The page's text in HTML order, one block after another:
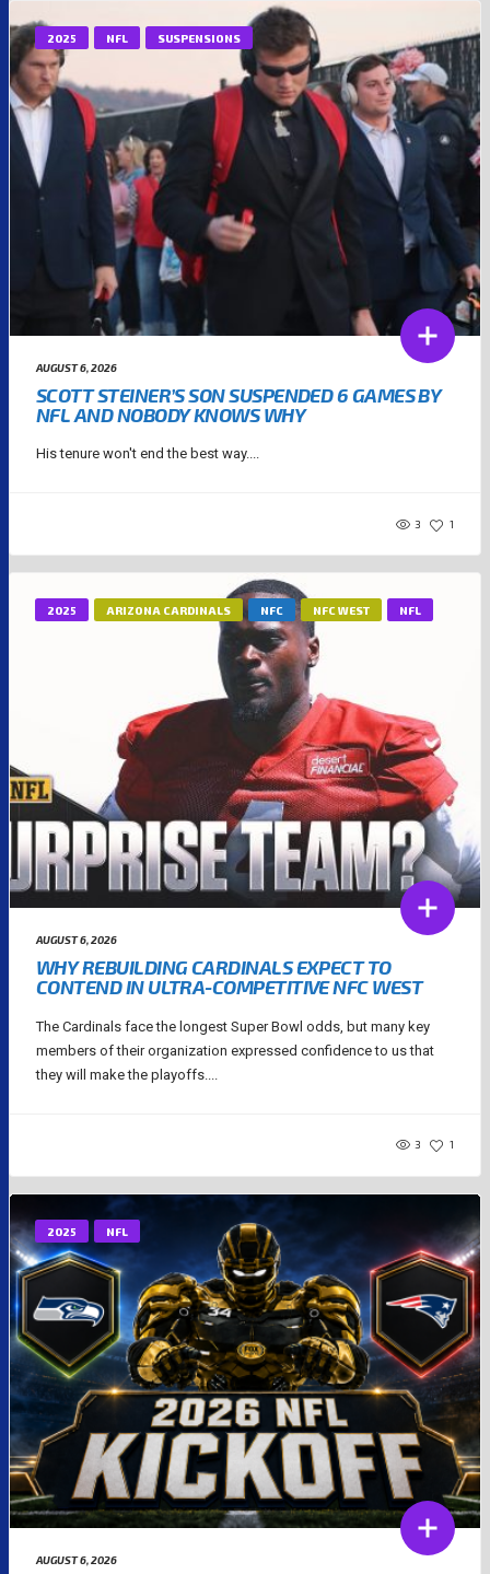
2025 NFL SUSPENSIONS
AUGUST 6, 2026
SCOTT STEINER’S SON SUSPENDED 6 GAMES BY
NFL AND NOBODY KNOWS WHY
His tenure won't end the best way....
3 1
2025 ARIZONA CARDINALS NFC NFC WEST NFL
AUGUST 6, 2026
WHY REBUILDING CARDINALS EXPECT TO
CONTEND IN ULTRA-COMPETITIVE NFC WEST
The Cardinals face the longest Super Bowl odds, but many key
members of their organization expressed confidence to us that
they will make the playoffs....
3 1
2025 NFL
AUGUST 6, 2026